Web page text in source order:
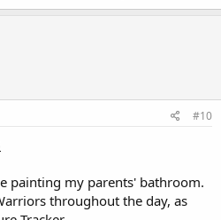
#10
painting my parents' bathroom.
throughout the day, as